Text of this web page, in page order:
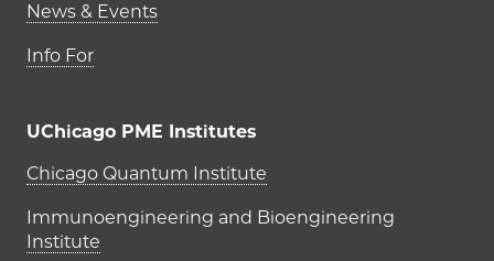
News & Events
Info For
UChicago PME Institutes
UChicago PME Institutes
Chicago Quantum Institute
Immunoengineering and Bioengineering
Institute